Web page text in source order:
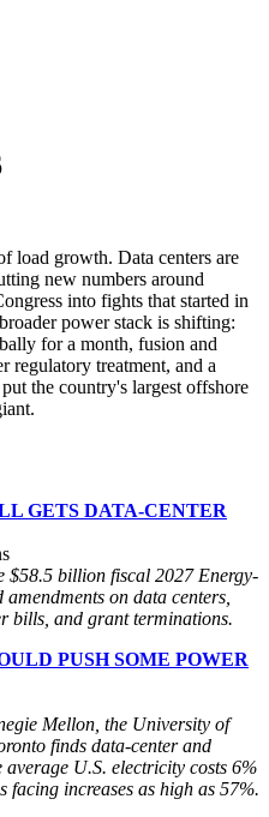
load growth. Data centers are
new numbers around
into fights that started in
power stack is shifting:
for a month, fusion and
regulatory treatment, and a
the country's largest offshore
GETS DATA-CENTER
$58.5 billion fiscal 2027 Energy-
on data centers,
bills, and grant terminations.
PUSH SOME POWER
Mellon, the University of
finds data-center and
U.S. electricity costs 6%
facing increases as high as 57%.